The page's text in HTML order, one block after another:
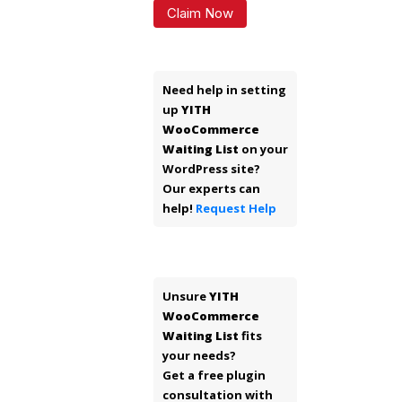
Claim Now
Need help in setting
up YITH
WooCommerce
Waiting List on your
WordPress site?
Our experts can
help! Request Help
UnsureYITH
WooCommerce
Waiting List fits
your needs?
Get a free plugin
consultation with